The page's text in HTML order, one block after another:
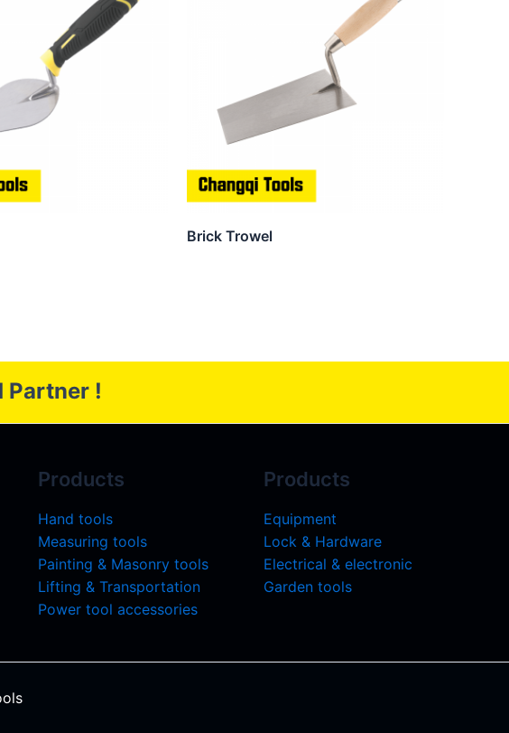
Brick Trowel
Partner !
Products
Hand tools
Measuring tools
Painting & Masonry tools
Lifting & Transportation
Power tool accessories
Products
Equipment
Lock & Hardware
Electrical & electronic
Garden tools